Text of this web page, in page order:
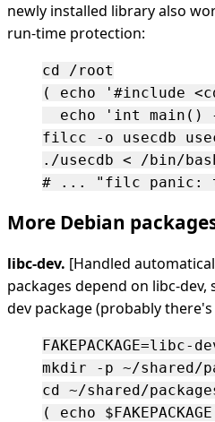
newly installed library also
run-time protection:
cd /root
( echo '#include
echo 'int main()
filcc -o usecdb
./usecdb < /bin/
More Debian
libc-dev. [Handled
packages depend on libc-
dev package (probably
FAKEPACKAGE=libc-
mkdir -p ~/shared/
cd ~/shared/packages/
( echo